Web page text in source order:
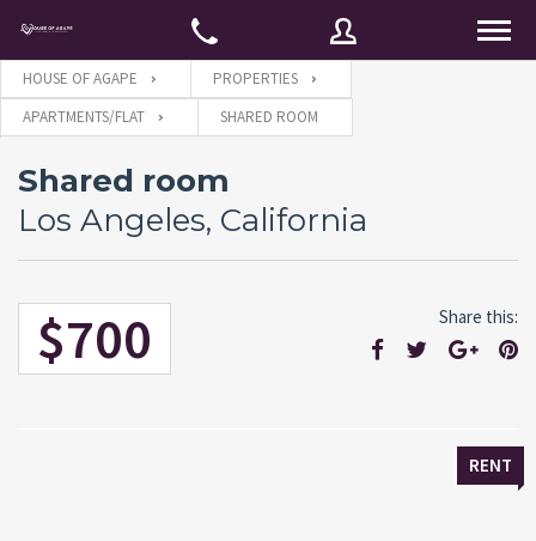
Password
Connect with:
HOUSE OF AGAPE
PROPERTIES
APARTMENTS/FLAT
SHARED ROOM
Shared room
Los Angeles, California
$700 Share this:
RENT